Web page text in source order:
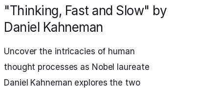
"Thinking, Fast and Slow" by
Daniel Kahneman
Uncover the intricacies of human
thought processes as Nobel laureate
Daniel Kahneman explores the two